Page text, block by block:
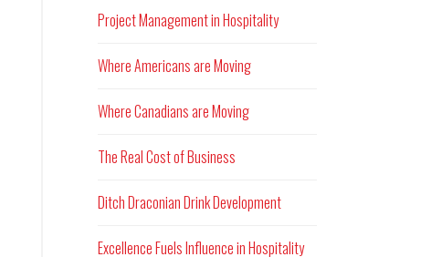
Project Management in Hospitality
Where Americans are Moving
Where Canadians are Moving
The Real Cost of Business
Ditch Draconian Drink Development
Excellence Fuels Influence in Hospitality